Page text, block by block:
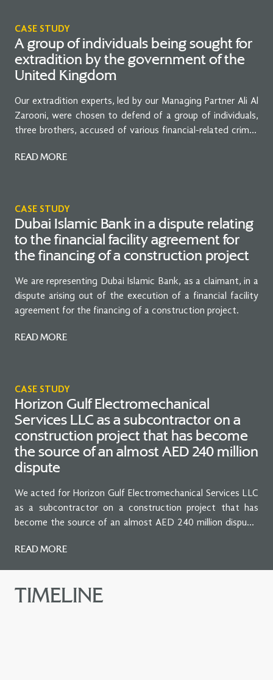
CASE STUDY
A group of individuals being sought for
extradition by the government of the
United Kingdom
Our extradition experts, led by our Managing Partner Ali Al
Zarooni, were chosen to defend of a group of individuals,
three brothers, accused of various financial-related crimes
of the United Kingdom.
READ MORE
CASE STUDY
Dubai Islamic Bank in a dispute relating
to the financial facility agreement for
the financing of a construction project
We are representing Dubai Islamic Bank, as a claimant, in a
dispute arising out of the execution of a financial facility
agreement for the financing of a construction project.
READ MORE
CASE STUDY
Horizon Gulf Electromechanical
Services LLC as a subcontractor on a
construction project that has become
the source of an almost AED 240 million
dispute
We acted for Horizon Gulf Electromechanical Services LLC
as a subcontractor on a construction project that has
become the source of an almost AED 240 million dispute.
relation to the construction of Al Jalila Children’s Specialty
READ MORE
TIMELINE